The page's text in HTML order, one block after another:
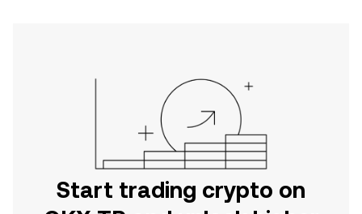
Start trading crypto on